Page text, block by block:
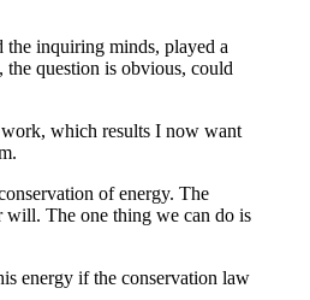
the inquiring minds, played a
question is obvious, could
which results I now want
of energy. The
will. The one thing we can do is
energy if the conservation law